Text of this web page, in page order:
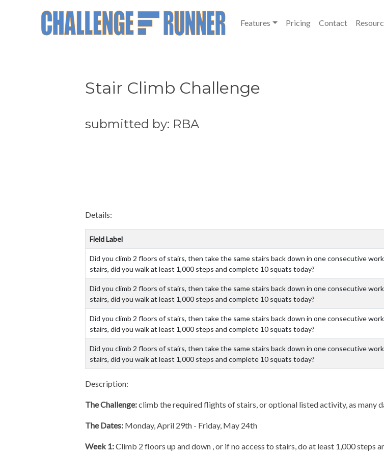
Features Pricing Contact
Stair Climb Challenge
submitted by: RBA
Details:
Field Label
Did you climb 2 floors of stairs, then take the same stairs back down in one consecutive
stairs, did you walk at least 1,000 steps and complete 10 squats today?
Did you climb 2 floors of stairs, then take the same stairs back down in one consecutive
stairs, did you walk at least 1,000 steps and complete 10 squats today?
Did you climb 2 floors of stairs, then take the same stairs back down in one consecutive
stairs, did you walk at least 1,000 steps and complete 10 squats today?
Did you climb 2 floors of stairs, then take the same stairs back down in one consecutive
stairs, did you walk at least 1,000 steps and complete 10 squats today?
Description:
The Challenge:climb the required flights of stairs, or optional listed activity, as many
The Dates: Monday, April 29th - Friday, May 24th
Week 1:Climb 2 floors up and down , or if no access to stairs, do at least 1,000 steps